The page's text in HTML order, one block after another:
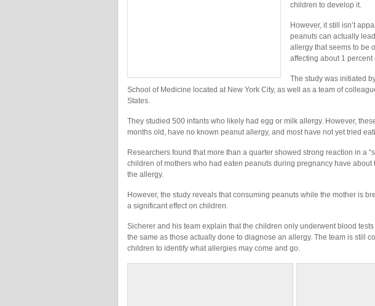
children to develop it.
However, it still isn’t
peanuts can actually
allergy that seems to be
affecting about 1 percent
The study was initiated
School of Medicine located at New York City, as well as a team of
States.
They studied 500 infants who likely had egg or milk allergy. However,
months old, have no known peanut allergy, and most have not yet tried
Researchers found that more than a quarter showed strong reaction in a
children of mothers who had eaten peanuts during pregnancy have about
the allergy.
However, the study reveals that consuming peanuts while the mother is
a significant effect on children.
Sicherer and his team explain that the children only underwent blood
the same as those actually done to diagnose an allergy. The team is still
children to identify what allergies may come and go.